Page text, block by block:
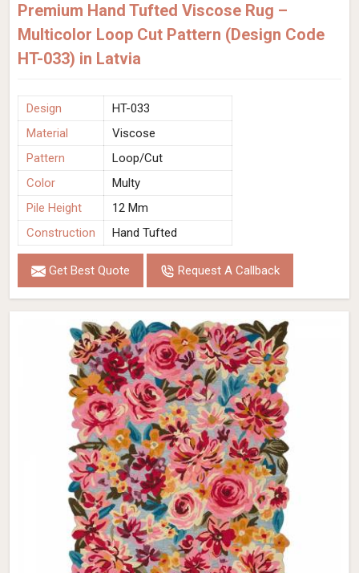
Premium Hand Tufted Viscose Rug –
Multicolor Loop Cut Pattern (Design Code
HT-033) in Latvia
Design
HT-033
Material
Viscose
Pattern
Loop/Cut
Color
Multy
Pile Height
12 Mm
Construction
Hand Tufted
Get Best Quote Request A Callback